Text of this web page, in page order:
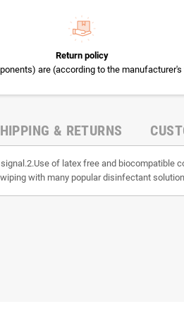
Return policy
are (according to the
& RETURNS
of latex free and
with many popular disinfectant